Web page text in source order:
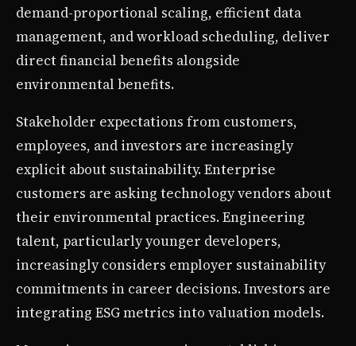
demand-proportional scaling, efficient data
management, and workload scheduling, deliver
direct financial benefits alongside
environmental benefits.
Stakeholder expectations from customers,
employees, and investors are increasingly
explicit about sustainability. Enterprise
customers are asking technology vendors about
their environmental practices. Engineering
talent, particularly younger developers,
increasingly considers employer sustainability
commitments in career decisions. Investors are
integrating ESG metrics into valuation models.